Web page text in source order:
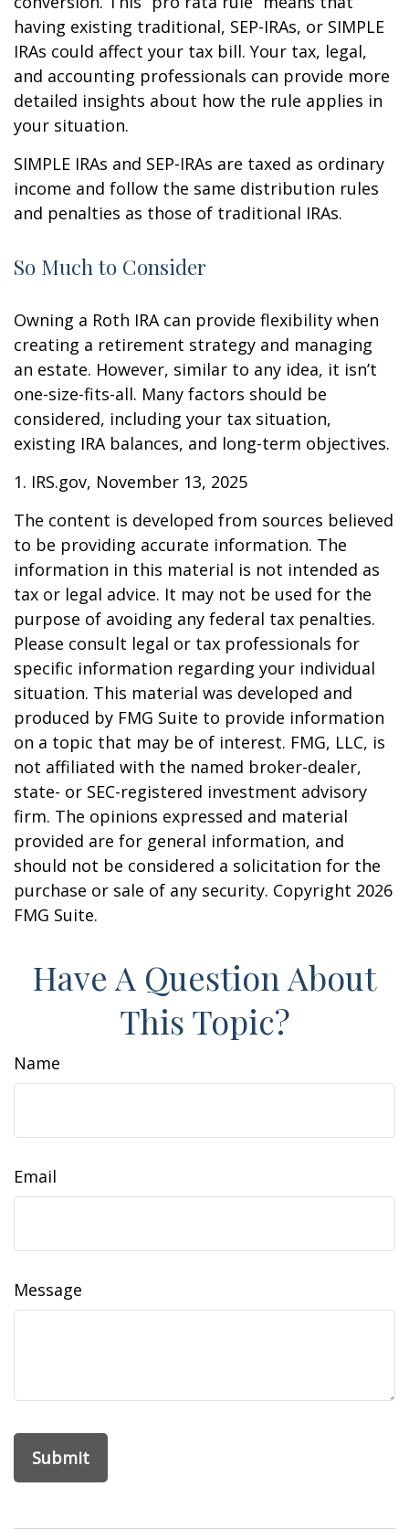
having existing traditional, SEP-IRAs, or SIMPLE
IRAs could affect your tax bill. Your tax, legal,
and accounting professionals can provide more
detailed insights about how the rule applies in
your situation.
SIMPLE IRAs and SEP-IRAs are taxed as ordinary
income and follow the same distribution rules
and penalties as those of traditional IRAs.
So Much to Consider
Owning a Roth IRA can provide flexibility when
creating a retirement strategy and managing
an estate. However, similar to any idea, it isn’t
one-size-fits-all. Many factors should be
considered, including your tax situation,
existing IRA balances, and long-term objectives.
1. IRS.gov, November 13, 2025
The content is developed from sources believed
to be providing accurate information. The
information in this material is not intended as
tax or legal advice. It may not be used for the
purpose of avoiding any federal tax penalties.
Please consult legal or tax professionals for
specific information regarding your individual
situation. This material was developed and
produced by FMG Suite to provide information
on a topic that may be of interest. FMG, LLC, is
not affiliated with the named broker-dealer,
state- or SEC-registered investment advisory
firm. The opinions expressed and material
provided are for general information, and
should not be considered a solicitation for the
purchase or sale of any security. Copyright 2026
FMG Suite.
Have A Question About
This Topic?
Name
Email
Message